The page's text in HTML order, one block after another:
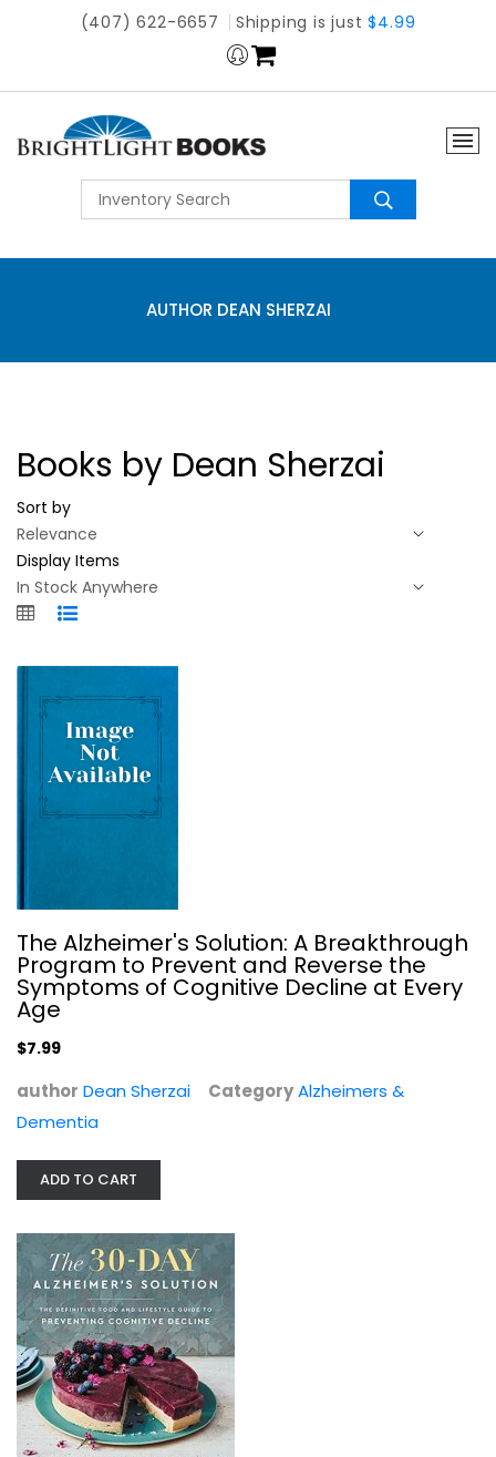
(407) 622-6657 Shipping is just$4.99
AUTHOR DEAN SHERZAI
Books by Dean Sherzai
Sort by
Display Items
The Alzheimer's Solution: A...
Dean Sherzai
Alzheimers & Dementia
The 30-Day Alzheimer's Solution:...
Dean Sherzai
Hardcover
The Alzheimer's Solution: A Breakthrough
Program to Prevent and Reverse the
Symptoms of Cognitive Decline at Every
Age
$7.99
author Dean Sherzai CategoryAlzheimers &
Dementia
ADD TO CART